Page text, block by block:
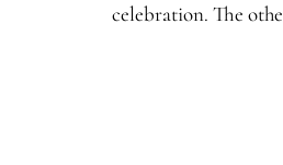
celebration. The